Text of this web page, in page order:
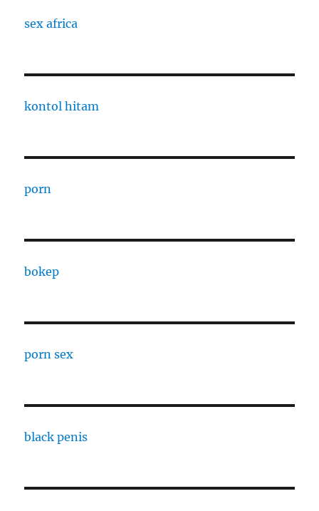
sex africa
kontol hitam
porn
bokep
porn sex
black penis